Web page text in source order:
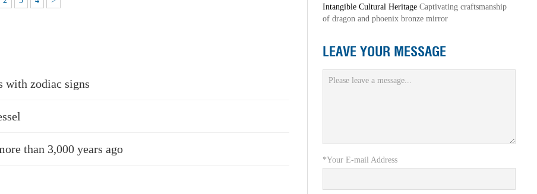
with zodiac signs
than 3,000 years ago
Intangible Cultural Heritage Captivating craftsmanship
of dragon and phoenix bronze mirror
LEAVE YOUR MESSAGE
*Your E-mail Address